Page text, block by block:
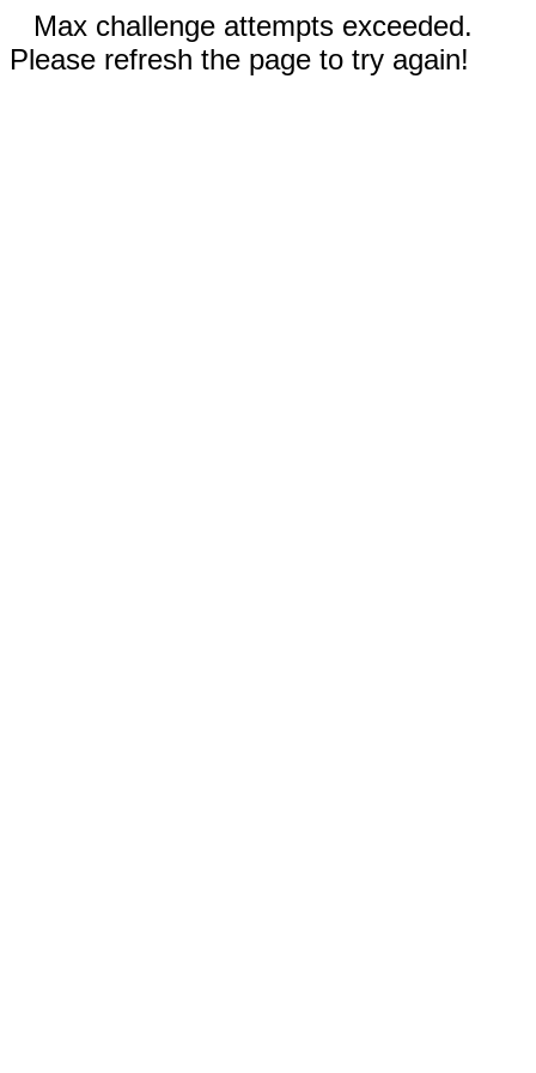
Max challenge attempts exceeded.
Please refresh the page to try again!